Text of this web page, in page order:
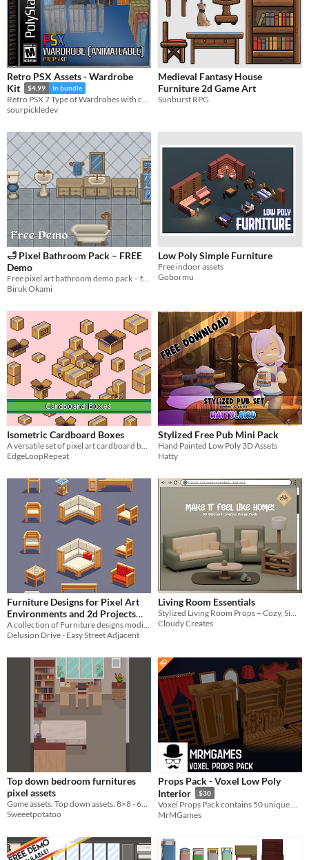
Retro PSX Assets - Wardrobe
Kit
$4.99 In bundle
Retro PSX 7 Type of Wardrobes with color varients. All wardrobes has Doors and Drawers. You can make it interactable.
sourpickledev
Medieval Fantasy House
Furniture 2d Game Art
Sunburst RPG
🛁 Pixel Bathroom Pack – FREE
Demo
Free pixel art bathroom demo pack – furniture, tiles & mirrors for cozy 2D games. Try before you buy!
Biruk Okami
Low Poly Simple Furniture
Free indoor assets
Gobormu
Isometric Cardboard Boxes
A versatile set of pixel art cardboard boxes for your game scenes and UI needs!
EdgeLoopRepeat
Stylized Free Pub Mini Pack
Hand Painted Low Poly 3D Assets
Hatty
Furniture Designs for Pixel Art
Environments and 2d Projects
Vol. 1 - Couches, Tables, and
Desks - 2d & Isometric
A collection of Furniture designs modified and recolored for designing animating blueprints or Pixel Art.
Delusion Drive - Easy Street Adjacent
Living Room Essentials
Stylized Living Room Props – Cozy, Simple & Game Ready!
Cloudy Creates
Top down bedroom furnitures
pixel assets
Game assets. Top down assets. 8×8 - 64×64 pit. Bedroom furnitures
Sweeetpotatoo
Props Pack - Voxel Low Poly
Interior
$30
Voxel Props Pack contains 50 unique models and some of them have animations.
MrMGames